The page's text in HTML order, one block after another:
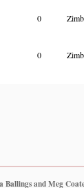
0
0
and Meg